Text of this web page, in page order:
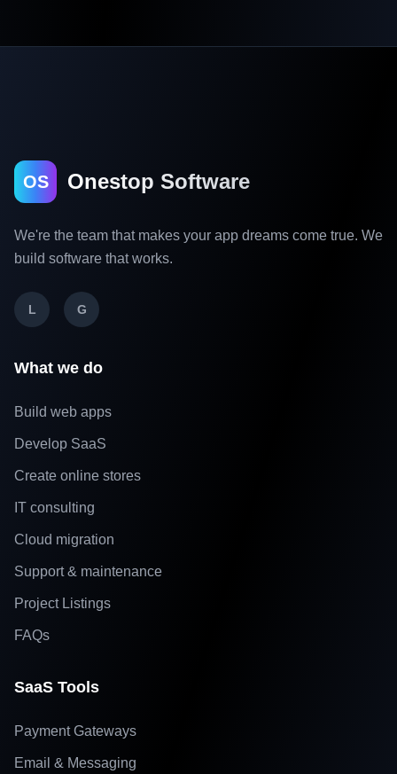
OS Onestop Software
We're the team that makes your app dreams come true. We
build software that works.
L G
What we do
Build web apps
Develop SaaS
Create online stores
IT consulting
Cloud migration
Support & maintenance
Project Listings
FAQs
SaaS Tools
Payment Gateways
Email & Messaging